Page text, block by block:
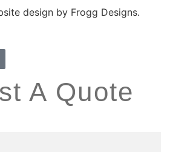
design by Frogg Designs.
A Quote